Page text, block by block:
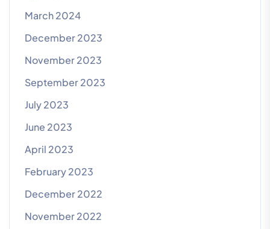
March 2024
December 2023
November 2023
September 2023
July 2023
June 2023
April 2023
February 2023
December 2022
November 2022